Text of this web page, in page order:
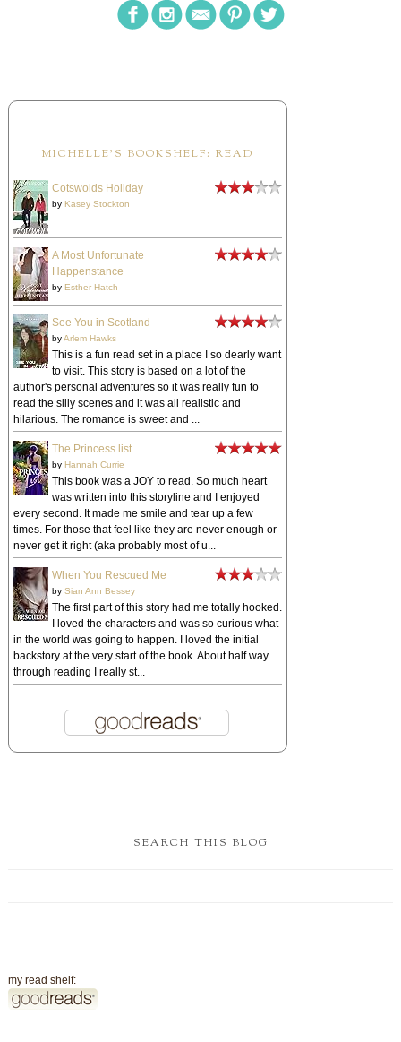
MICHELLE'S BOOKSHELF: READ
Cotswolds Holiday
by Kasey Stockton
A Most Unfortunate
Happenstance
by Esther Hatch
See You in Scotland
byArlem Hawks
This is a fun read set in a place I so dearly want
to visit. This story is based on a lot of the
author's personal adventures so it was really fun to
read the silly scenes and it was all realistic and
hilarious. The romance is sweet and ...
The Princess list
by Hannah Currie
This book was a JOY to read. So much heart
was written into this storyline and I enjoyed
every second. It made me smile and tear up a few
times. For those that feel like they are never enough or
never get it right (aka probably most of u...
When You Rescued Me
by Sian Ann Bessey
The first part of this story had me totally hooked.
I loved the characters and was so curious what
in the world was going to happen. I loved the initial
backstory at the very start of the book. About half way
through reading I really st...
SEARCH THIS BLOG
my read shelf: